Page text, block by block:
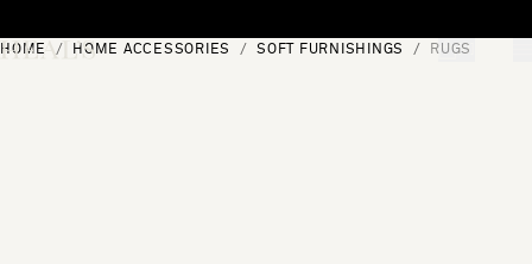
[0]
HOME HOME ACCESSORIES SOFT FURNISHINGS RUGS